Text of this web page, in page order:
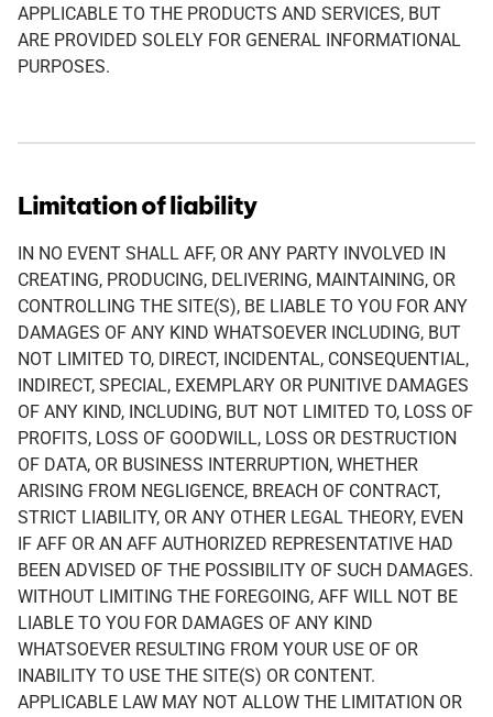
APPLICABLE TO THE PRODUCTS AND SERVICES, BUT
ARE PROVIDED SOLELY FOR GENERAL INFORMATIONAL
PURPOSES.
Limitation of liability
IN NO EVENT SHALL AFF, OR ANY PARTY INVOLVED IN
CREATING, PRODUCING, DELIVERING, MAINTAINING, OR
CONTROLLING THE SITE(S), BE LIABLE TO YOU FOR ANY
DAMAGES OF ANY KIND WHATSOEVER INCLUDING, BUT
NOT LIMITED TO, DIRECT, INCIDENTAL, CONSEQUENTIAL,
INDIRECT, SPECIAL, EXEMPLARY OR PUNITIVE DAMAGES
OF ANY KIND, INCLUDING, BUT NOT LIMITED TO, LOSS OF
PROFITS, LOSS OF GOODWILL, LOSS OR DESTRUCTION
OF DATA, OR BUSINESS INTERRUPTION, WHETHER
ARISING FROM NEGLIGENCE, BREACH OF CONTRACT,
STRICT LIABILITY, OR ANY OTHER LEGAL THEORY, EVEN
IF AFF OR AN AFF AUTHORIZED REPRESENTATIVE HAD
BEEN ADVISED OF THE POSSIBILITY OF SUCH DAMAGES.
WITHOUT LIMITING THE FOREGOING, AFF WILL NOT BE
LIABLE TO YOU FOR DAMAGES OF ANY KIND
WHATSOEVER RESULTING FROM YOUR USE OF OR
INABILITY TO USE THE SITE(S) OR CONTENT.
APPLICABLE LAW MAY NOT ALLOW THE LIMITATION OR